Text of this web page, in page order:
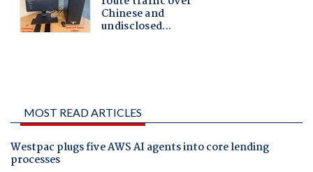
MOST READ ARTICLES
Westpac plugs five AWS AI agents into core lending
processes